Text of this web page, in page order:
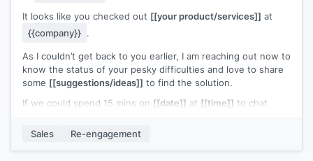
It looks like you checked out [[your product/services]] at
{{company}} .
As I couldn’t get back to you earlier, I am reaching out now to
know the status of your pesky difficulties and love to share
some [[suggestions/ideas]] to find the solution.
If we could spend 15 mins on [[date]] at [[time]] to chat
confidence.
I look forward to hearing from you.
Sales Re-engagement